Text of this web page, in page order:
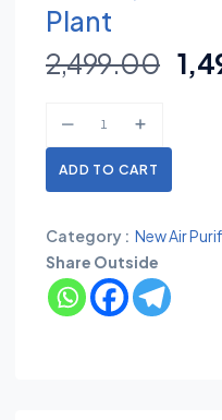
Plant
2,499.00
ADD TO CART
Category : New Air
Share Outside